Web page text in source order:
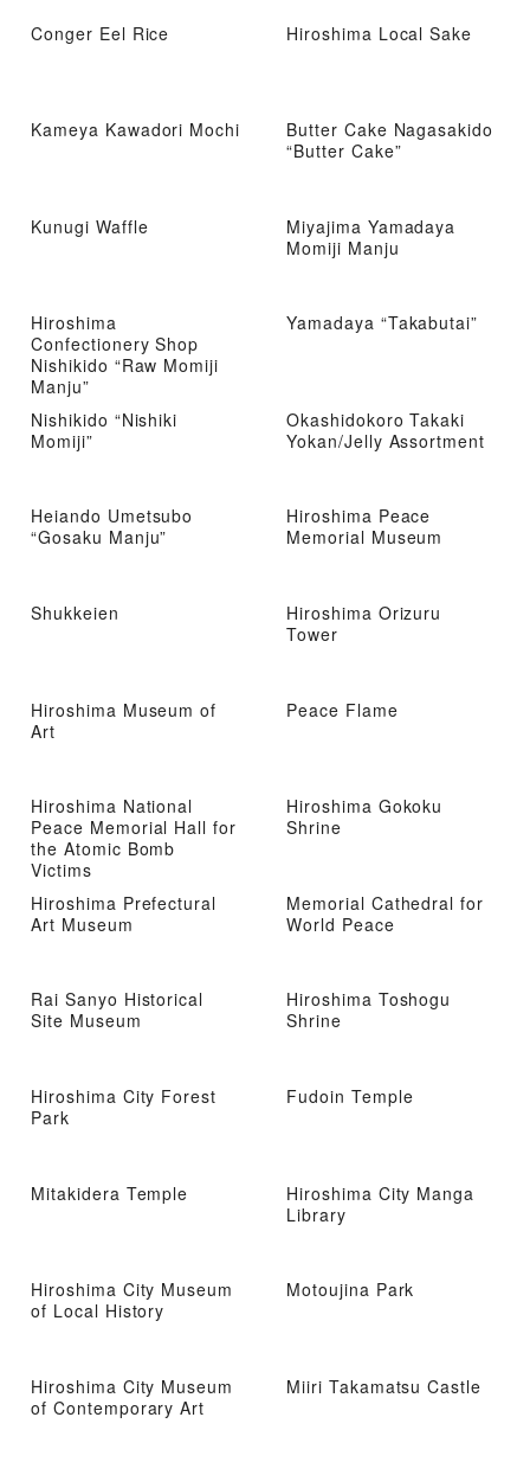
Conger Eel Rice Hiroshima Local Sake
Kameya Kawadori Mochi
Butter Cake Nagasakido
“Butter Cake”
Kunugi Waffle
Miyajima Yamadaya
Momiji Manju
Hiroshima
Confectionery Shop
Nishikido “Raw Momiji
Manju”
Yamadaya “Takabutai”
Nishikido “Nishiki
Momiji”
Okashidokoro Takaki
Yokan/Jelly Assortment
Heiando Umetsubo
“Gosaku Manju”
Hiroshima Peace
Memorial Museum
Shukkeien
Hiroshima Orizuru
Tower
Hiroshima Museum of
Art
Peace Flame
Hiroshima National
Peace Memorial Hall for
the Atomic Bomb
Victims
Hiroshima Gokoku
Shrine
Hiroshima Prefectural
Art Museum
Memorial Cathedral for
World Peace
Rai Sanyo Historical
Site Museum
Hiroshima Toshogu
Shrine
Hiroshima City Forest
Park
Fudoin Temple
Mitakidera Temple
Hiroshima City Manga
Library
Hiroshima City Museum
of Local History
Motoujina Park
Hiroshima City Museum
of Contemporary Art
Miiri Takamatsu Castle